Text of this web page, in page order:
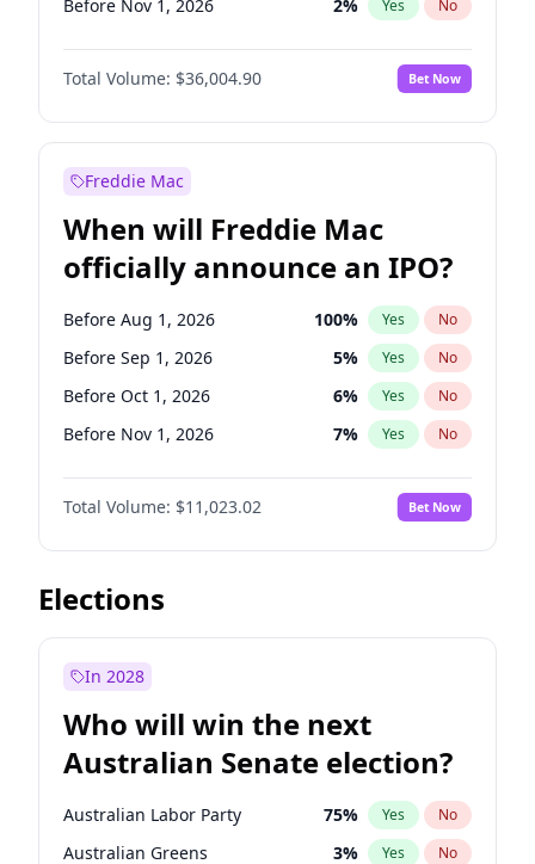
Before Nov 1, 2026 2% Yes No
Before Dec 1, 2026 8%
Before Jan 1, 2027 No
Before Feb 1, 2027 13% Yes No
Before Apr 1, 2027
Before May 1, 2027 22% Yes
Before Jun 1, 2027 34 % Yes No
Before Jul 1, 2026 100% Yes No
Before Jun 1, 2026 100% Yes No
Total Volume: $36,004.90 Bet Now
Freddie Mac
When will Freddie Mac
officially announce an IPO?
Before Aug 1, 2026 100% Yes No
Before Sep 1, 2026 5% Yes No
Before Oct 1, 2026 6% Yes No
Before Nov 1, 2026 7% Yes No
Before Dec 1, 2026 8%
Before Jan 1, 2027 No
Before Feb 1, 2027 10% Yes No
Before Mar 1, 2027
Before May 1, 2027
Before Jul 1, 2026 100%
Before Jun 1, 2026 100% Yes No
Total Volume: $11,023.02 Bet Now
Elections
In 2028
Who will win the next
Australian Senate election?
Australian Labor Party 75% Yes No
Australian Greens 3% Yes No